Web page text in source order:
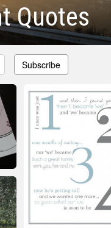
Quotes
Subscribe